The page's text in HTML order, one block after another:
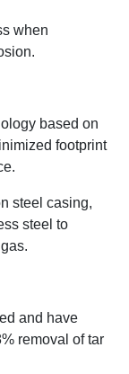
when
based on
footprint
steel casing,
steel to
and have
removal of tar